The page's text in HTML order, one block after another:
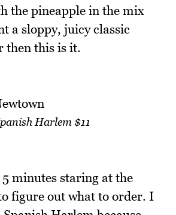
the pineapple in the mix
a sloppy, juicy classic
then this is it.
Harlem $11
minutes staring at the
figure out what to order. I